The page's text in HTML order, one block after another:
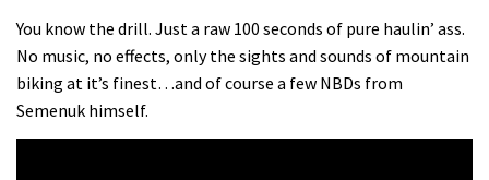
You know the drill. Just a raw 100 seconds of pure haulin’ ass.
No music, no effects, only the sights and sounds of mountain
biking at it’s finest…and of course a few NBDs from
Semenuk himself.